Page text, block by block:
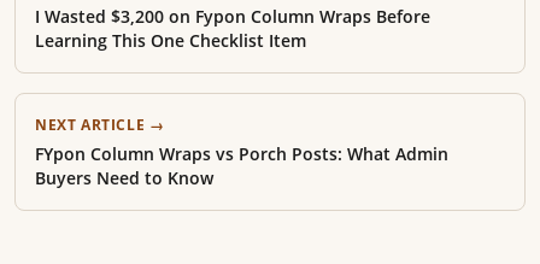
I Wasted $3,200 on Fypon Column Wraps Before
Learning This One Checklist Item
NEXT ARTICLE →
FYpon Column Wraps vs Porch Posts: What Admin
Buyers Need to Know